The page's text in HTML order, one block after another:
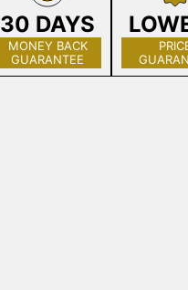
30 DAYS
MONEY BACK
GUARANTEE